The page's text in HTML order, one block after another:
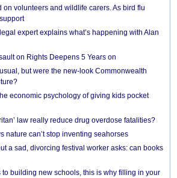
volunteers and wildlife carers. As bird flu
expert explains what’s happening with Alan
on Rights Deepens 5 Years on
but were the new-look Commonwealth
economic psychology of giving kids pocket
law really reduce drug overdose fatalities?
nature can’t stop inventing seahorses
a sad, divorcing festival worker asks: can books
to building new schools, this is why filling in your